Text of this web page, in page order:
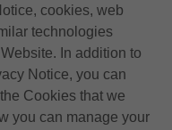
cookies, web
technologies
In addition to
Notice, you can
Cookies that we
you can manage your